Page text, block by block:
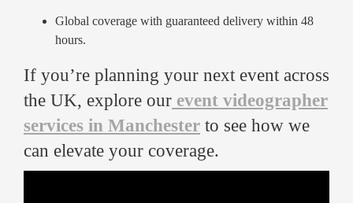
Global coverage with guaranteed delivery within 48
hours.
If you’re planning your next event across
the UK, explore our event videographer
services in Manchester to see how we
can elevate your coverage.